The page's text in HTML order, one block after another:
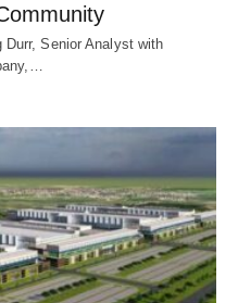
Durr, Senior Analyst with